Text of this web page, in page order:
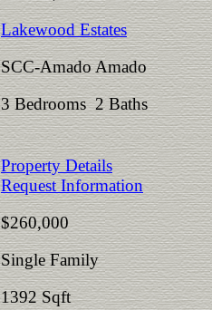
Lakewood Estates
SCC-Amado Amado
3 Bedrooms 2 Baths
Property Details
Request Information
$260,000
Single Family
1392 Sqft